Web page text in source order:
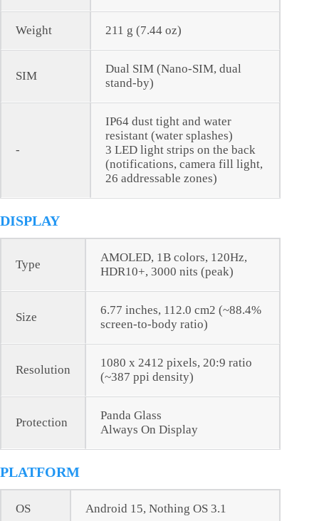
Weight 211 g (7.44 oz)
SIM
Dual SIM (Nano-SIM, dual
stand-by)
-
IP64 dust tight and water
resistant (water splashes)
3 LED light strips on the back
(notifications, camera fill light,
26 addressable zones)
DISPLAY
Type
AMOLED, 1B colors, 120Hz,
HDR10+, 3000 nits (peak)
Size
6.77 inches, 112.0 cm2 (~88.4%
screen-to-body ratio)
Resolution
1080 x 2412 pixels, 20:9 ratio
(~387 ppi density)
Protection
Panda Glass
Always On Display
PLATFORM
OS Android 15, Nothing OS 3.1